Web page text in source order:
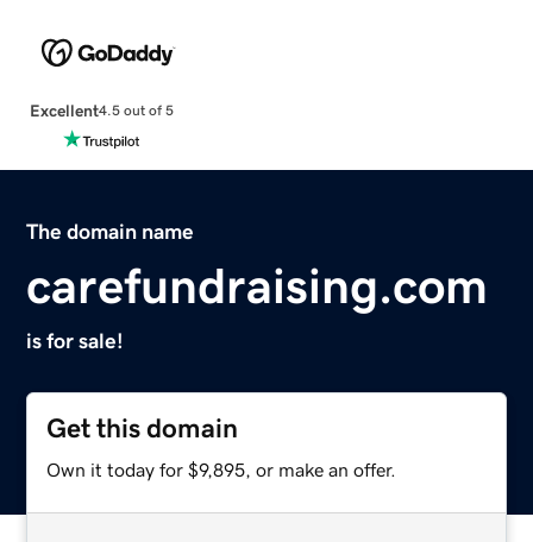
Excellent4.5 out of 5
The domain name
carefundraising.com
is for sale!
Get this domain
Own it today for $9,895, or make an offer.